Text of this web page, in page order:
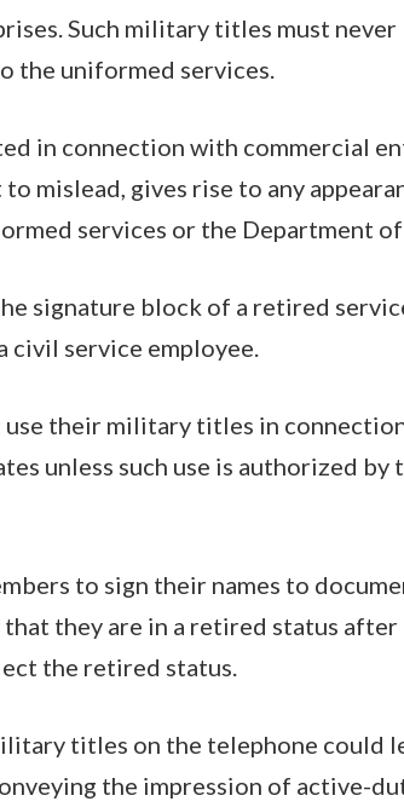
Such military titles must never
the uniformed services.
in connection with commercial
mislead, gives rise to any
services or the Department of
signature block of a retired
civil service employee.
their military titles in
unless such use is authorized by
to sign their names to
they are in a retired status after
the retired status.
titles on the telephone could
the impression of active-